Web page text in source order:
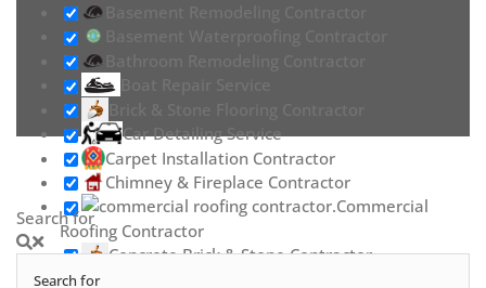
Car Detailing Service
Carpet Installation Contractor
Chimney & Fireplace Contractor
Commercial
Roofing Contractor
Concrete Brick & Stone Contractor
Search for